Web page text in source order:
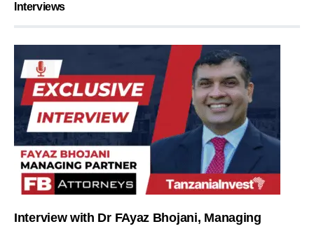
Interviews
Interview with Dr FAyaz Bhojani, Managing